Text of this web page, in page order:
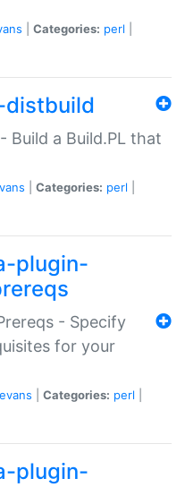
Categories: perl
Build a Build.PL that
Categories: perl
plugin-
- Specify
for your
Categories: perl
plugin-